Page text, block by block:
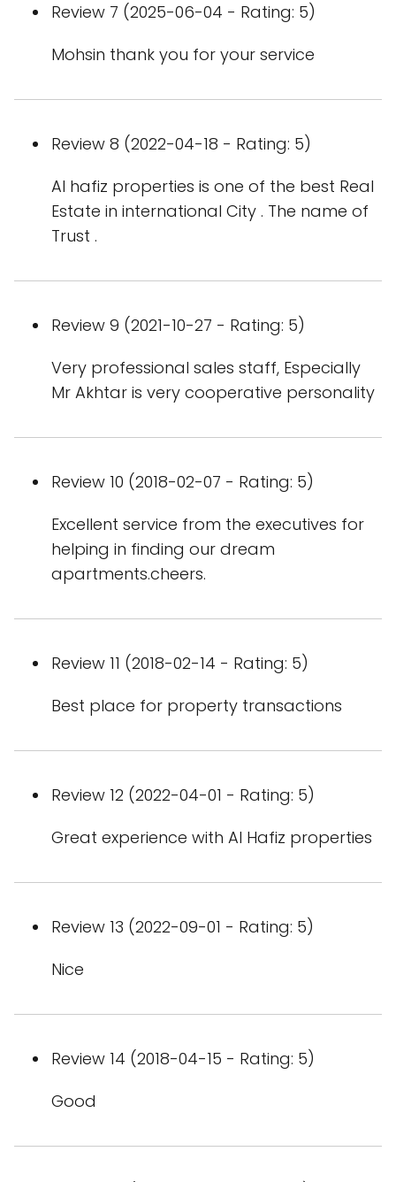
Review 7 (2025-06-04 - Rating: 5)
Mohsin thank you for your service
Review 8 (2022-04-18 - Rating: 5)
Al hafiz properties is one of the best Real
Estate in international City . The name of
Trust .
Review 9 (2021-10-27 - Rating: 5)
Very professional sales staff, Especially
Mr Akhtar is very cooperative personality
Review 10 (2018-02-07 - Rating: 5)
Excellent service from the executives for
helping in finding our dream
apartments.cheers.
Review 11 (2018-02-14 - Rating: 5)
Best place for property transactions
Review 12 (2022-04-01 - Rating: 5)
Great experience with Al Hafiz properties
Review 13 (2022-09-01 - Rating: 5)
Nice
Review 14 (2018-04-15 - Rating: 5)
Good